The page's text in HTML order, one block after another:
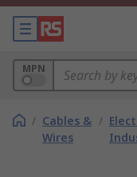
MPN
/ Cables &
Wires
/